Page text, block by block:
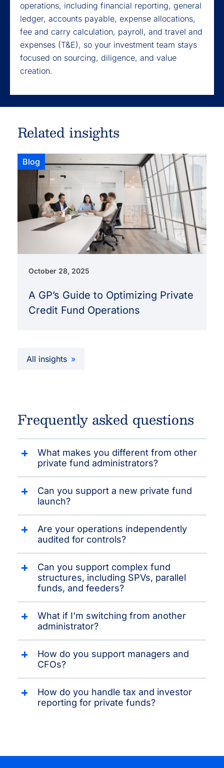
operations, including financial reporting, general
ledger, accounts payable, expense allocations,
fee and carry calculation, payroll, and travel and
expenses (T&E), so your investment team stays
focused on sourcing, diligence, and value
creation.
Related insights
Blog
October 28, 2025
A GP’s Guide to Optimizing Private
Credit Fund Operations
All insights
Frequently asked questions
What makes you different from other
private fund administrators?
Can you support a new private fund
launch?
Are your operations independently
audited for controls?
Can you support complex fund
structures, including SPVs, parallel
funds, and feeders?
What if I'm switching from another
administrator?
How do you support managers and
CFOs?
How do you handle tax and investor
reporting for private funds?